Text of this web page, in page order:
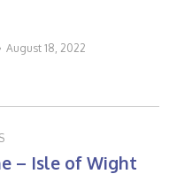
August 18, 2022
– Isle of Wight